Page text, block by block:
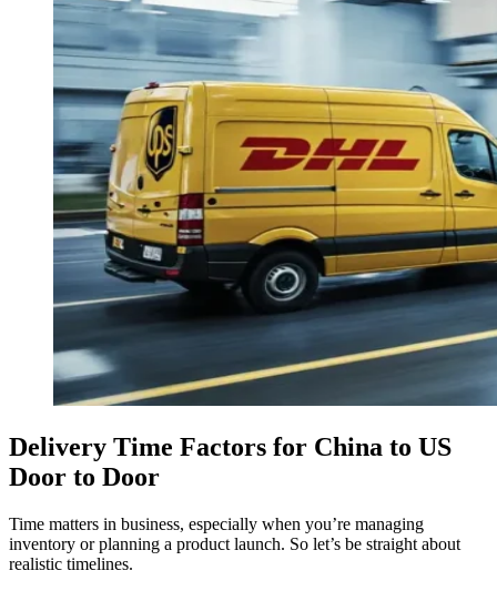
Delivery Time Factors for China to US
Door to Door
Time matters in business, especially when you’re managing
inventory or planning a product launch. So let’s be straight about
realistic timelines.